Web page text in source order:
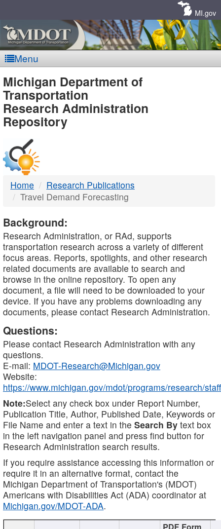
MI.gov
Menu
MDOT
-
DTMB
Michigan Department of
Transportation
Research Administration
Repository
Home
Research Publications
Travel Demand Forecasting
Background:
Research Administration, or RAd, supports
transportation research across a variety of different
focus areas. Reports, spotlights, and other research
related documents are available to search and
browse in the online repository. To open any
document, a file will need to be downloaded to your
device. If you have any problems downloading any
documents, please contact Research Administration.
Questions:
Please contact Research Administration with any
questions.
E-mail: MDOT-Research@Michigan.gov
Website:
https://www.michigan.gov/mdot/programs/research/staff
Note:Select any check box under Report Number,
Publication Title, Author, Published Date, Keywords or
File Name and enter a text in the Search By text box
in the left navigation panel and press find button for
Research Administration search results.
If you require assistance accessing this information or
require it in an alternative format, contact the
Michigan Department of Transportation's (MDOT)
Americans with Disabilities Act (ADA) coordinator at
Michigan.gov/MDOT-ADA.